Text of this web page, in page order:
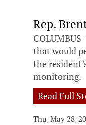
Rep.
that would
the
monitoring.
Read Full
Thu, May 28,